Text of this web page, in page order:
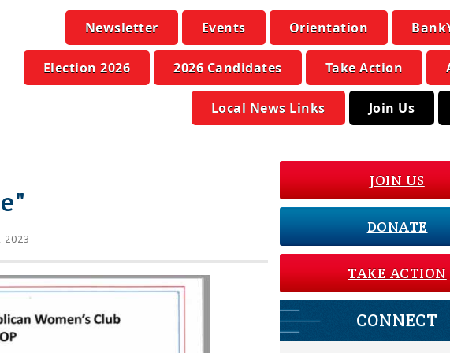
Newsletter Events Orientation
Election 2026 2026 Candidates Take Action
Local News Links Join Us
2023
JOIN US
DONATE
TAKE ACTION
CONNECT